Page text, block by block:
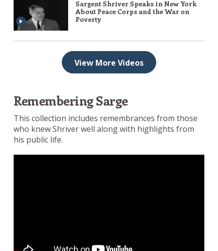
Sargent Shriver Speaks in New York
About Peace Corps and the War on
Poverty
View More Videos
Remembering Sarge
This collection includes remembrances from those
who knew Shriver well along with highlights from
his public life.